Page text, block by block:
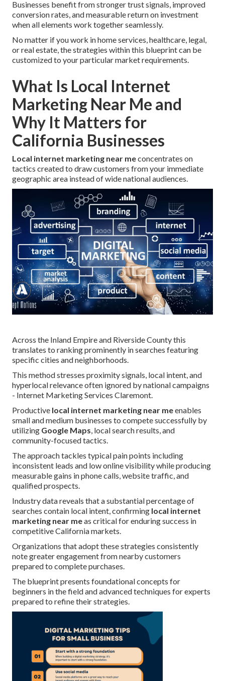
Businesses benefit from stronger trust signals, improved
conversion rates, and measurable return on investment
when all elements work together seamlessly.
No matter if you work in home services, healthcare, legal,
or real estate, the strategies within this blueprint can be
customized to your particular market requirements.
What Is Local Internet
Marketing Near Me and
Why It Matters for
California Businesses
Local internet marketing near meconcentrates on
tactics created to draw customers from your immediate
geographic area instead of wide national audiences.
Across the Inland Empire and Riverside County this
translates to ranking prominently in searches featuring
specific cities and neighborhoods.
This method stresses proximity signals, local intent, and
hyperlocal relevance often ignored by national campaigns
- Internet Marketing Services Claremont.
Productive local internet marketing near meenables
small and medium businesses to compete successfully by
utilizing Google Maps, local search results, and
community-focused tactics.
The approach tackles typical pain points including
inconsistent leads and low online visibility while producing
measurable gains in phone calls, website traffic, and
qualified prospects.
Industry data reveals that a substantial percentage of
searches contain local intent, confirming local internet
marketing near meas critical for enduring success in
competitive California markets.
Organizations that adopt these strategies consistently
note greater engagement from nearby customers
prepared to complete purchases.
The blueprint presents foundational concepts for
beginners in the field and advanced techniques for experts
prepared to refine their strategies.